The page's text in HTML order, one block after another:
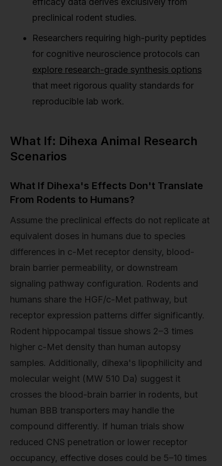
preclinical rodent studies.
Researchers requiring high-purity peptides
for cognitive neuroscience protocols can
explore research-grade synthesis options
that meet rigorous quality standards for
reproducible lab work.
What If: Dihexa Animal Research
Scenarios
What If Dihexa's Effects Don't Translate
From Rodents to Humans?
Assume the preclinical effects do not replicate at
equivalent doses in humans due to species
differences in c-Met receptor density, blood-
brain barrier permeability, or downstream
signaling pathway configuration. Rodents and
humans share the HGF/c-Met pathway, but
receptor expression patterns differ significantly.
Rodent hippocampal tissue shows 2–3 times
higher c-Met density than human autopsy
samples. Additionally, dihexa's lipophilicity and
molecular weight (MW 510 Da) suggest it
crosses the blood-brain barrier in rodents, but
human BBB transporters may handle the
compound differently. If human trials show
reduced CNS penetration or lower receptor
occupancy, effective doses could be 5–10 times